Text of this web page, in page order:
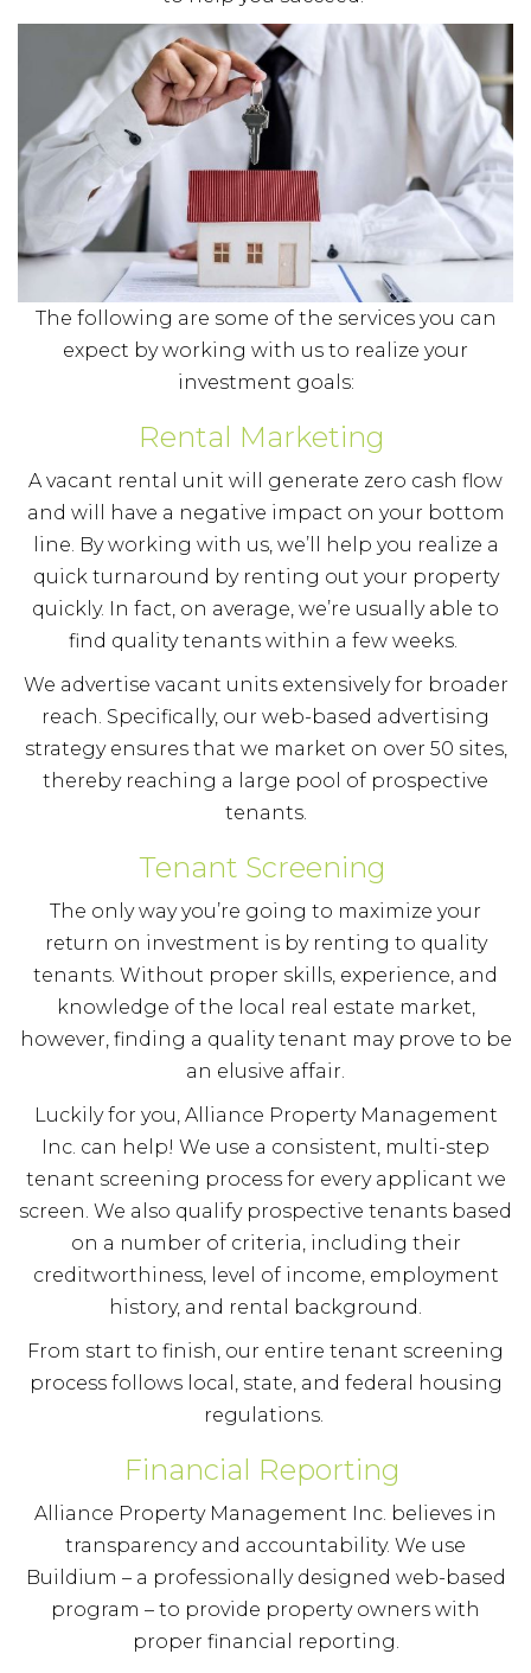
The following are some of the services you can
expect by working with us to realize your
investment goals:
Rental Marketing
A vacant rental unit will generate zero cash flow
and will have a negative impact on your bottom
line. By working with us, we’ll help you realize a
quick turnaround by renting out your property
quickly. In fact, on average, we’re usually able to
find quality tenants within a few weeks.
We advertise vacant units extensively for broader
reach. Specifically, our web-based advertising
strategy ensures that we market on over 50 sites,
thereby reaching a large pool of prospective
tenants.
Tenant Screening
The only way you’re going to maximize your
return on investment is by renting to quality
tenants. Without proper skills, experience, and
knowledge of the local real estate market,
however, finding a quality tenant may prove to be
an elusive affair.
Luckily for you, Alliance Property Management
Inc. can help! We use a consistent, multi-step
tenant screening process for every applicant we
screen. We also qualify prospective tenants based
on a number of criteria, including their
creditworthiness, level of income, employment
history, and rental background.
From start to finish, our entire tenant screening
process follows local, state, and federal housing
regulations.
Financial Reporting
Alliance Property Management Inc. believes in
transparency and accountability. We use
Buildium – a professionally designed web-based
program – to provide property owners with
proper financial reporting.